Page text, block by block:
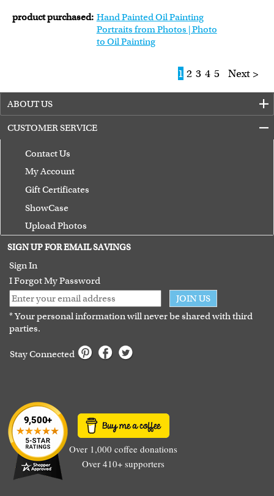
product purchased: Hand Painted Oil Painting
Portraits from Photos | Photo
to Oil Painting
1 2 3 4 5 Next >
ABOUT US
CUSTOMER SERVICE
Contact Us
My Account
Gift Certificates
ShowCase
Upload Photos
Terms of Use
Guarantee
SIGN UP FOR EMAIL SAVINGS
Sign In
I Forgot My Password
JOIN US
* Your personal information will never be shared with third
parties.
Stay Connected
Over 1,000 coffee donations
Over 410+ supporters